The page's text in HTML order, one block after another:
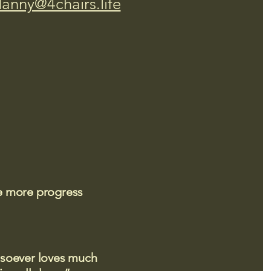
more progress
loves much